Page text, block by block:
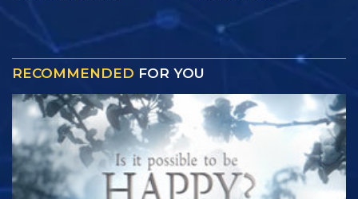
RECOMMENDED FOR YOU